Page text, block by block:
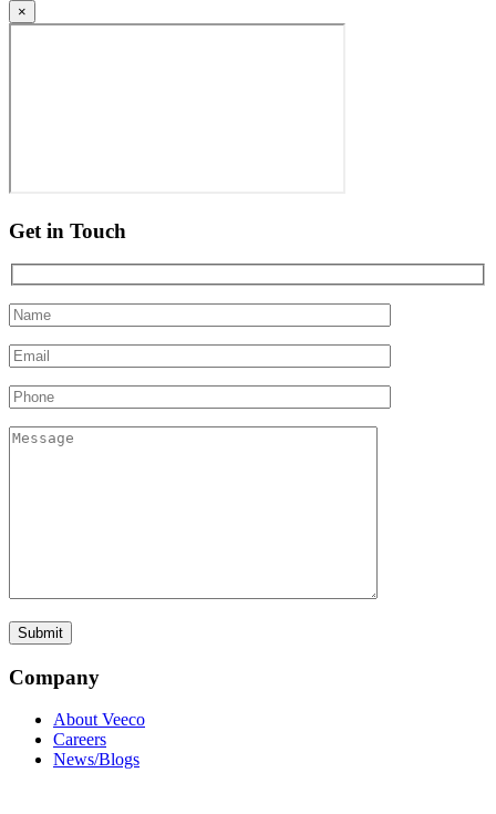
×
Get in Touch
Company
About Veeco
Careers
News/Blogs